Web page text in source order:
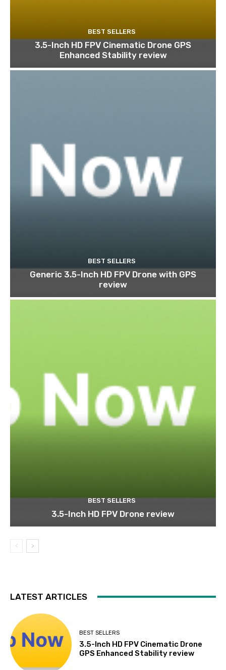
BEST SELLERS
3.5-Inch HD FPV Cinematic Drone GPS
Enhanced Stability review
BEST SELLERS
Generic 3.5-Inch HD FPV Drone with GPS
review
BEST SELLERS
3.5-Inch HD FPV Drone review
LATEST ARTICLES
BEST SELLERS
3.5-Inch HD FPV Cinematic Drone
GPS Enhanced Stability review